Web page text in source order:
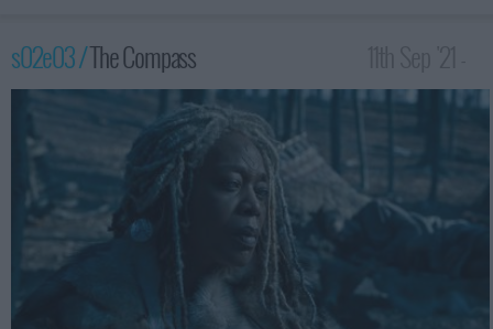
s02e03 /The Compass
3:59am